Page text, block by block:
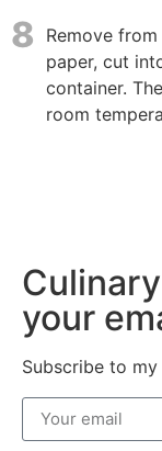
8
Remove
paper, cut
container.
room
your
Subscribe to